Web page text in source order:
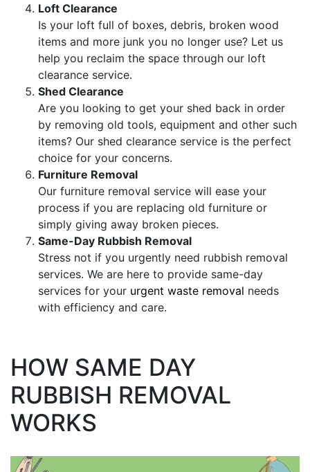
Loft Clearance
Is your loft full of boxes, debris, broken wood
items and more junk you no longer use? Let us
help you reclaim the space through our loft
clearance service.
Shed Clearance
Are you looking to get your shed back in order
by removing old tools, equipment and other such
items? Our shed clearance service is the perfect
choice for your concerns.
Furniture Removal
Our furniture removal service will ease your
process if you are replacing old furniture or
simply giving away broken pieces.
Same-Day Rubbish Removal
Stress not if you urgently need rubbish removal
services. We are here to provide same-day
services for your urgent waste removal needs
with efficiency and care.
HOW SAME DAY
RUBBISH REMOVAL
WORKS